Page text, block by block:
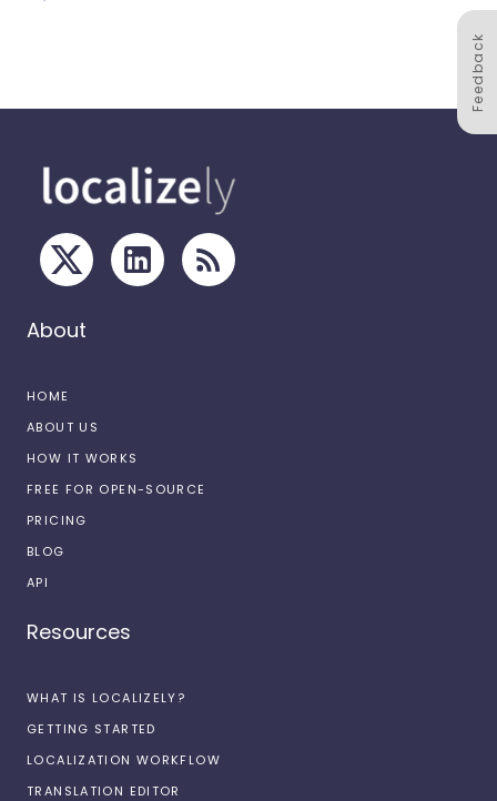
Feedback
About
HOME
ABOUT US
HOW IT WORKS
FREE FOR OPEN-SOURCE
PRICING
BLOG
API
Resources
WHAT IS LOCALIZELY?
GETTING STARTED
LOCALIZATION WORKFLOW
TRANSLATION EDITOR